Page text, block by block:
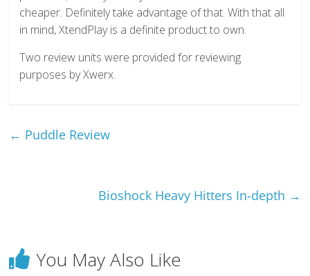
cheaper. Definitely take advantage of that. With that all
in mind, XtendPlay is a definite product to own.
Two review units were provided for reviewing
purposes by Xwerx.
← Puddle Review
Bioshock Heavy Hitters In-depth →
You May Also Like